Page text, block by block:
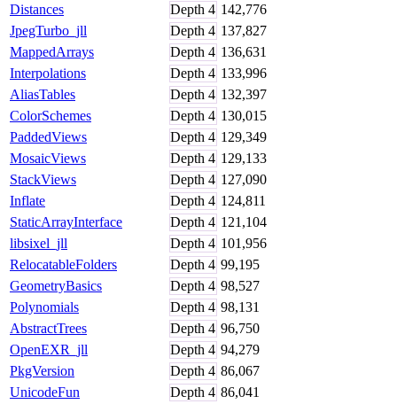
Distances
Depth 4 142,776
JpegTurbo_jll
Depth 4 137,827
MappedArrays
Depth 4 136,631
Interpolations
Depth 4 133,996
AliasTables
Depth 4 132,397
ColorSchemes
Depth 4 130,015
PaddedViews
Depth 4 129,349
MosaicViews
Depth 4 129,133
StackViews
Depth 4 127,090
Inflate
Depth 4 124,811
StaticArrayInterface
Depth 4 121,104
libsixel_jll
Depth 4 101,956
RelocatableFolders
Depth 4 99,195
GeometryBasics
Depth 4 98,527
Polynomials
Depth 4 98,131
AbstractTrees
Depth 4 96,750
OpenEXR_jll
Depth 4 94,279
PkgVersion
Depth 4 86,067
UnicodeFun
Depth 4 86,041